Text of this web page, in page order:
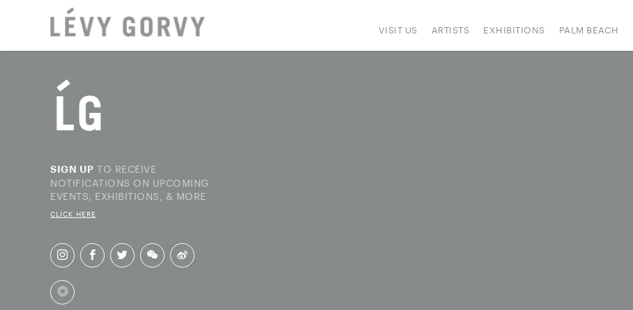
VISIT US ARTISTS EXHIBITIONS PALM BEACH
SIGN UP TO RECEIVE
NOTIFICATIONS ON UPCOMING
EVENTS, EXHIBITIONS, & MORE
CLICK HERE